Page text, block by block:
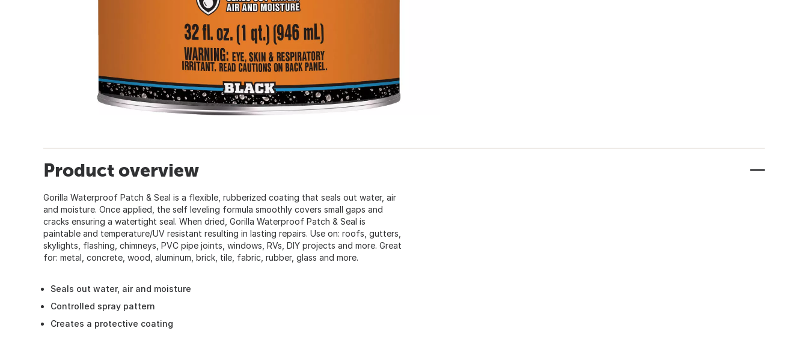
Product overview
Gorilla Waterproof Patch & Seal is a flexible, rubberized coating that seals out water, air
and moisture. Once applied, the self leveling formula smoothly covers small gaps and
cracks ensuring a watertight seal. When dried, Gorilla Waterproof Patch & Seal is
paintable and temperature/UV resistant resulting in lasting repairs. Use on: roofs, gutters,
skylights, flashing, chimneys, PVC pipe joints, windows, RVs, DIY projects and more. Great
for: metal, concrete, wood, aluminum, brick, tile, fabric, rubber, glass and more.
Seals out water, air and moisture
Controlled spray pattern
Creates a protective coating